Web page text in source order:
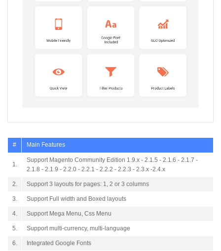
# Main Features
1.
Support Magento Community Edition 1.9.x - 2.1.5 - 2.1.6 - 2.1.7 -
2.1.8 - 2.1.9 - 2.2.0 - 2.2.1 - 2.2.2 - 2.2.3 - 2.3.x -2.4.x
2. Support 3 layouts for pages: 1, 2 or 3 columns
3. Support Full width and Boxed layouts
4. Support Mega Menu, Css Menu
5. Support multi-currency, multi-language
6. Integrated Google Fonts